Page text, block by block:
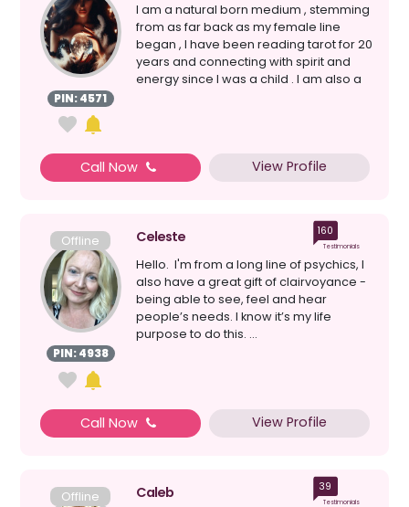
PIN: 4571
I am a natural born medium , stemming
from as far back as my female line
began , I have been reading tarot for 20
years and connecting with spirit and
energy since I was a child . I am also a
Call Now View Profile
Offline
PIN: 4938
Celeste 160
Testimonials
Hello. I'm from a long line of psychics, I
also have a great gift of clairvoyance -
being able to see, feel and hear
people’s needs. I know it’s my life
purpose to do this. ...
Call Now View Profile
Offline Caleb 39
Testimonials